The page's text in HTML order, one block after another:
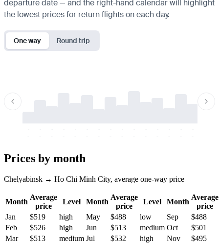
departure date — and the right-hand calendar will highlight
the lowest prices for return flights on each day.
One way Round trip
-
-
-
-
-
-
-
-
-
-
-
-
-
-
-
-
-
-
-
-
-
-
-
-
-
-
-
-
-
-
Prices by month
Chelyabinsk → Ho Chi Minh City, average one-way price
Month
Average
price
Level Month
Average
price
Level Month
Average
price
Jan
$519 high May $488 low Sep
$488
Feb
$526 high Jun $513 medium Oct
$501
Mar
$513 medium Jul $532 high Nov
$495